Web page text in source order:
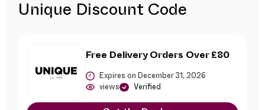
Unique Discount Code
Free Delivery Orders Over £80
Expires on December 31, 2026
views Verified